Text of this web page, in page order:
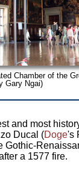
Chamber of the
Gary Ngai)
and most
Ducal (Doge's
Gothic-
a 1577 fire.